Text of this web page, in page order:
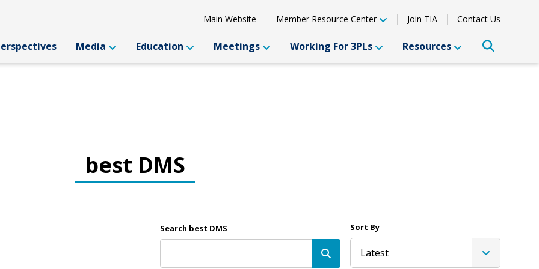
Main Website Member Resource Center Join TIA Contact Us
Media Education Meetings Working For 3PLs Resources
best DMS
Search best DMS Sort By
Latest